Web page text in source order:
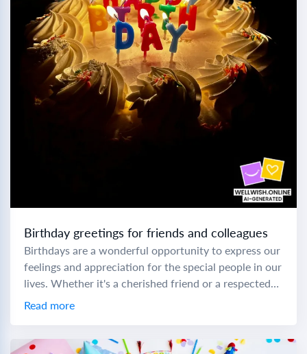
Birthday greetings for friends and colleagues
Birthdays are a wonderful opportunity to express our
feelings and appreciation for the special people in our
lives. Whether it's a cherished friend or a respected
colleague, choosing the right...
Read more